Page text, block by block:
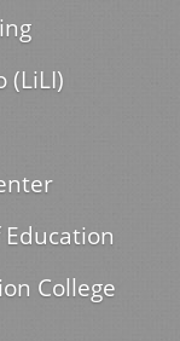
(LiLI)
College